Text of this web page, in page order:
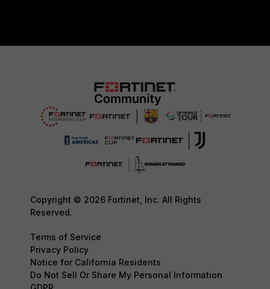
Copyright © 2026 Fortinet, Inc. All Rights
Reserved.
Terms of Service
Privacy Policy
Notice for California Residents
Do Not Sell Or Share My Personal Information